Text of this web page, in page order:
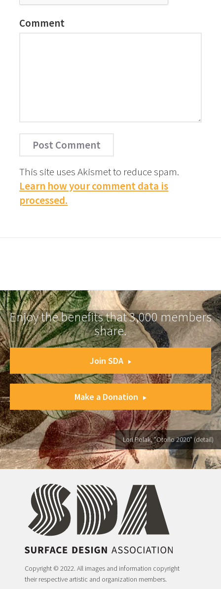
Comment
This site uses Akismet to reduce spam.
Learn how your comment data is
processed.
Enjoy the benefits that 3,000 members
share.
Join SDA
Make a Donation
Lori Polak, "Otoño 2020" (detail)
Copyright © 2022. All images and information copyright
their respective artistic and organization members.